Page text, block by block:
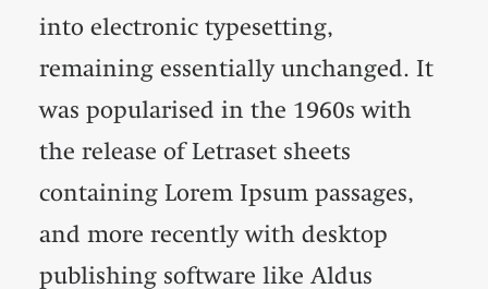
into electronic typesetting,
remaining essentially unchanged. It
was popularised in the 1960s with
the release of Letraset sheets
containing Lorem Ipsum passages,
and more recently with desktop
publishing software like Aldus